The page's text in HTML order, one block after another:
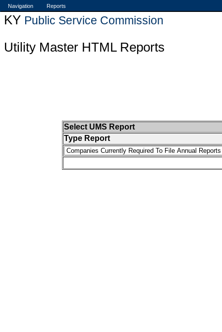
Navigation Reports
KY Public Service Commission
Utility Master HTML Reports
Select UMS Report
Type Report